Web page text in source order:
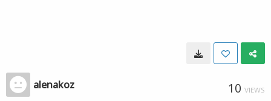
alenakoz 10 VIEWS